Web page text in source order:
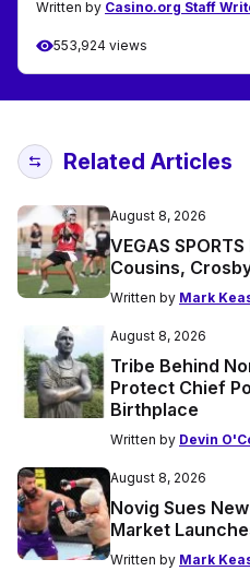
Written by Casino.org Staff
553,924 views
Related Articles
August 8, 2026
VEGAS
Cousins,
Written by Mark
August 8, 2026
Tribe Behind
Protect Chief
Birthplace
Written by Devin
August 8, 2026
Novig Sues
Market
Written by Mark